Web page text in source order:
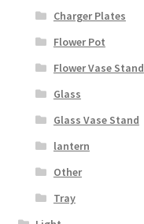
Charger Plates
Flower Pot
Flower Vase Stand
Glass
Glass Vase Stand
lantern
Other
Tray